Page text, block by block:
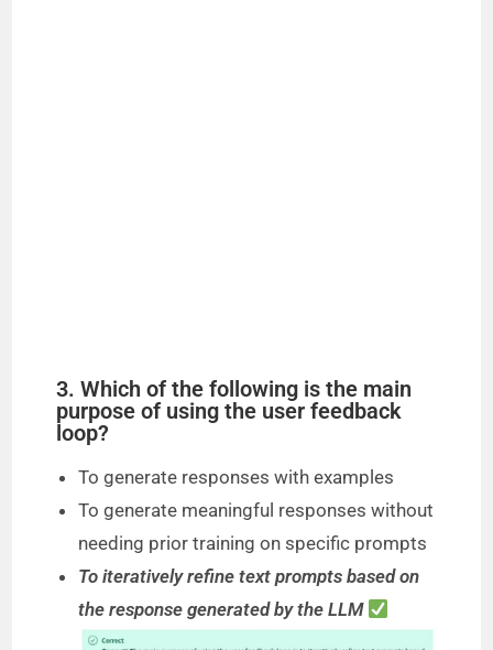
3. Which of the following is the main
purpose of using the user feedback
loop?
To generate responses with examples
To generate meaningful responses without
needing prior training on specific prompts
To iteratively refine text prompts based on
the response generated by the LLM